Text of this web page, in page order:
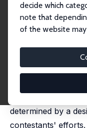
decide which
note that
of the website
IZA Discussion
November 2012
Lotteries
in Fair and
Gil S. Epstein, Yosef
published in:
determined by a
contestants'